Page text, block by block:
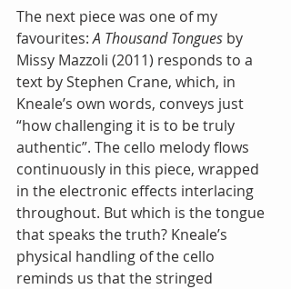
The next piece was one of my
favourites: A Thousand Tongues by
Missy Mazzoli (2011) responds to a
text by Stephen Crane, which, in
Kneale’s own words, conveys just
“how challenging it is to be truly
authentic”. The cello melody flows
continuously in this piece, wrapped
in the electronic effects interlacing
throughout. But which is the tongue
that speaks the truth? Kneale’s
physical handling of the cello
reminds us that the stringed